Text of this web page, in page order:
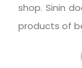
shop. Sinin
products of